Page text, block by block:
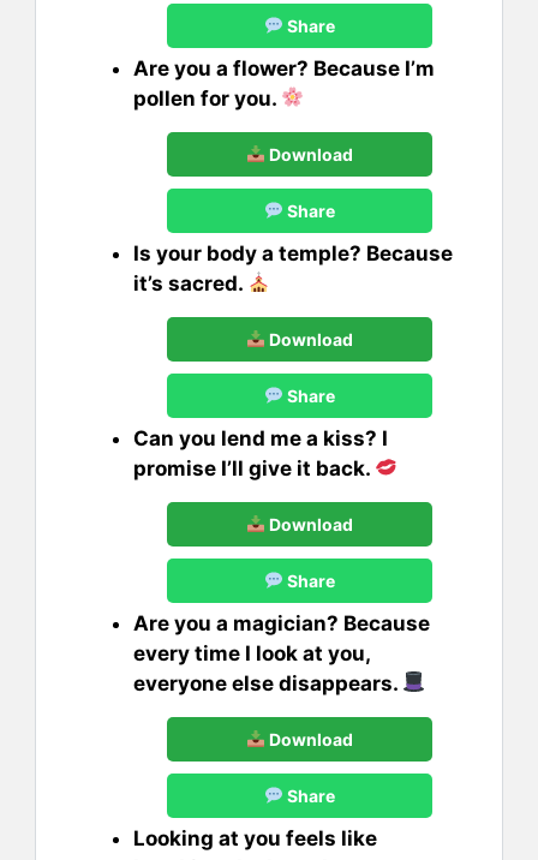
Share
Are you a flower? Because I’m
pollen for you.
Download
Share
Is your body a temple? Because
it’s sacred.
Download
Share
Can you lend me a kiss? I
promise I’ll give it back.
Download
Share
Are you a magician? Because
every time I look at you,
everyone else disappears.
Download
Share
Looking at you feels like